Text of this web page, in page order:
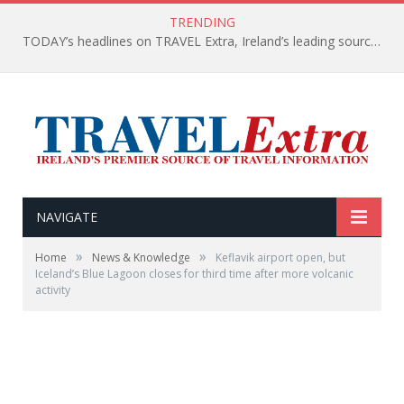
TRENDING
TODAY’s headlines on TRAVEL Extra, Ireland’s leading source of travel Information
NAVIGATE
Home » News & Knowledge »
Keflavik airport open, but
Iceland’s Blue Lagoon closes for third time after more volcanic
activity